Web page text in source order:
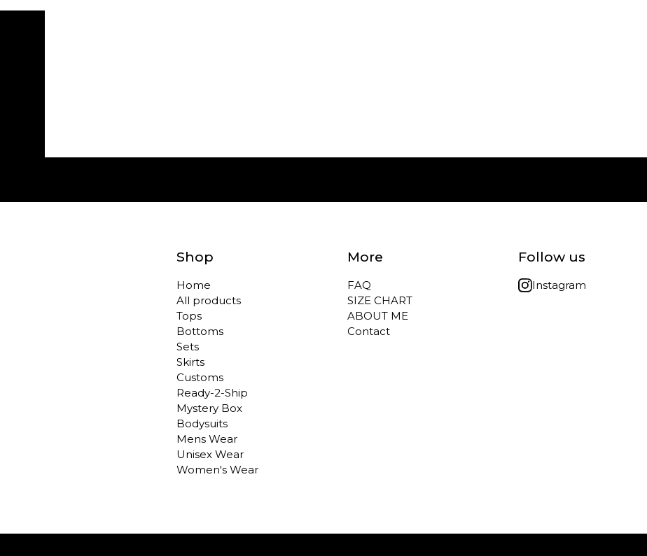
Shop
Home
All products
Tops
Bottoms
Sets
Skirts
Customs
Ready-2-Ship
Mystery Box
Bodysuits
Mens Wear
Unisex Wear
Women's Wear
More
FAQ
SIZE CHART
ABOUT ME
Contact
Follow us
Instagram